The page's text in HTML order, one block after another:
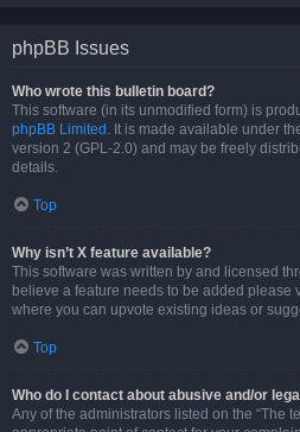
phpBB Issues
Who wrote this bulletin board?
This software (in its unmodified form) is
phpBB Limited . It is made available under
version 2 (GPL-2.0) and may be freely
details.
Top
Why isn’t X feature available?
This software was written by and licensed
believe a feature needs to be added please
where you can upvote existing ideas or
Top
Who do I contact about abusive and/or
Any of the administrators listed on the “The